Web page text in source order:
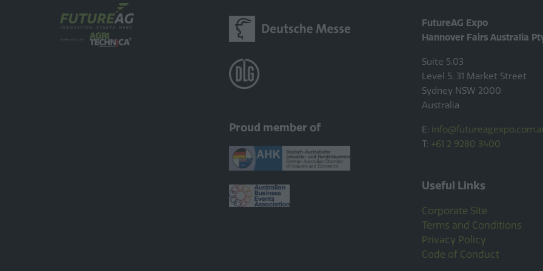
Proud member of
FutureAG Expo
Hannover Fairs Australia
Suite 5.03
Level 5, 31 Market Street
Sydney NSW 2000
Australia
E:
T: +61 2 9280 3400
Useful Links
Corporate Site
Terms and Conditions
Privacy Policy
Code of Conduct